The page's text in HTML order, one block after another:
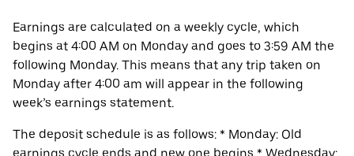
Earnings are calculated on a weekly cycle, which
begins at 4:00 AM on Monday and goes to 3:59 AM the
following Monday. This means that any trip taken on
Monday after 4:00 am will appear in the following
week’s earnings statement.
The deposit schedule is as follows: * Monday: Old